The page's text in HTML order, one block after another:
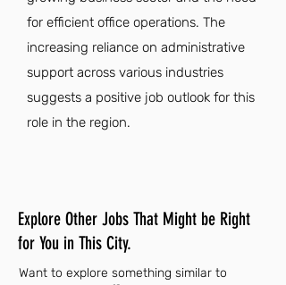
for efficient office operations. The
increasing reliance on administrative
support across various industries
suggests a positive job outlook for this
role in the region.
Explore Other Jobs That Might be Right
for You in This City.
Want to explore something similar to